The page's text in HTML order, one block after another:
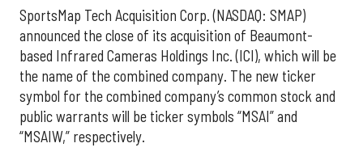
SportsMap Tech Acquisition Corp. (NASDAQ: SMAP)
announced the close of its acquisition of Beaumont-
based Infrared Cameras Holdings Inc. (ICI), which will be
the name of the combined company. The new ticker
symbol for the combined company’s common stock and
public warrants will be ticker symbols “MSAI” and
“MSAIW,” respectively.